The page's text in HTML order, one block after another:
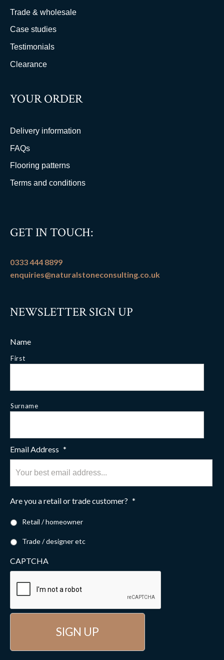
Trade & wholesale
Case studies
Testimonials
Clearance
YOUR ORDER
Delivery information
FAQs
Flooring patterns
Terms and conditions
GET IN TOUCH:
0333 444 8899
enquiries@naturalstoneconsulting.co.uk
NEWSLETTER SIGN UP
Name
First
Surname
Email Address *
Are you a retail or trade customer? *
Retail / homeowner
Trade / designer etc
CAPTCHA